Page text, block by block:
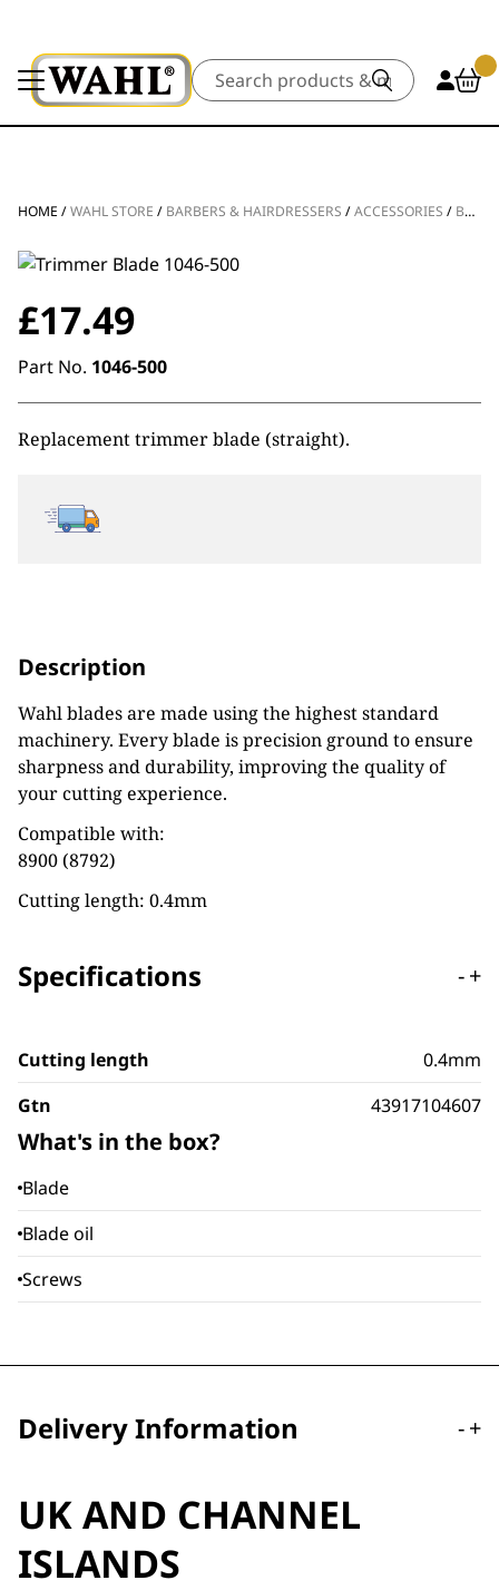
Search
HOME /WAHL STORE / BARBERS & HAIRDRESSERS /ACCESSORIES / BLADES & FOILS
£17.49
Part No. 1046-500
Replacement trimmer blade (straight).
Description
Wahl blades are made using the highest standard
machinery. Every blade is precision ground to ensure
sharpness and durability, improving the quality of
your cutting experience.
Compatible with:
8900 (8792)
Cutting length: 0.4mm
Specifications -+
Cutting length
0.4mm
Gtn
43917104607
What's in the box?
Blade
Blade oil
Screws
Delivery Information -+
UK AND CHANNEL
ISLANDS